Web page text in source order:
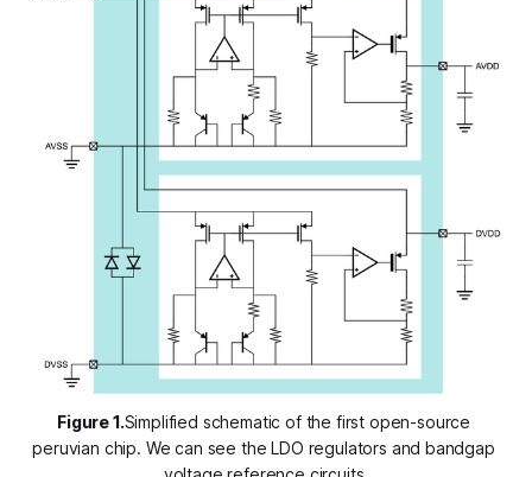
Figure 1.Simplified schematic of the first open-source
peruvian chip. We can see the LDO regulators and bandgap